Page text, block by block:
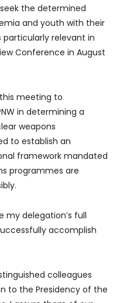
the determined
and youth with their
particularly relevant in
Conference in August
meeting to
in determining a
weapons
to establish an
framework mandated
programmes are
my delegation’s full
accomplish
colleagues
to the Presidency of the